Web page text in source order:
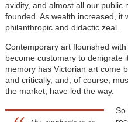
avidity, and almost all our public
founded. As wealth increased, it
philanthropic and didactic zeal.
Contemporary art flourished
become customary to denigrate
memory has Victorian art come
and critically, and, of course,
the market, have led the way.
So